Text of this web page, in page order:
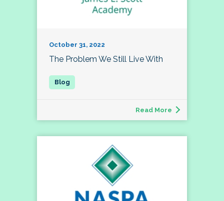
October 31, 2022
The Problem We Still Live With
Read More